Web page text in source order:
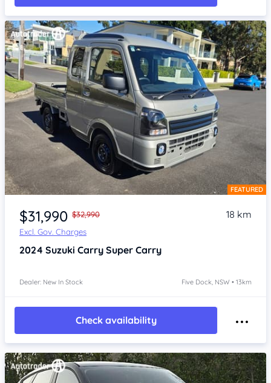
Item 1 of 4 FEATURED
$31,990 $32,990
Excl. Gov. Charges
18 km
2024 Suzuki Carry Super Carry
Dealer: New In Stock Five Dock, NSW • 13km
Check availability